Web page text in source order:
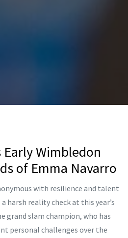
Early Wimbledon
of Emma Navarro
with resilience and talent
harsh reality check at this year’s
grand slam champion, who has
personal challenges over the